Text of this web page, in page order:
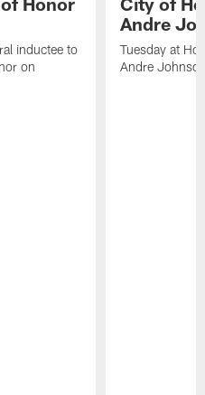
inductee to
on
Andre
Tuesday at
Andre